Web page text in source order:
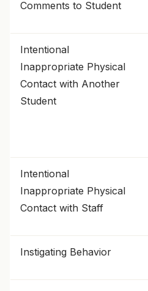
Comments to Student
Intentional
Inappropriate Physical
Contact with Another
Student
Intentional
Inappropriate Physical
Contact with Staff
Instigating Behavior